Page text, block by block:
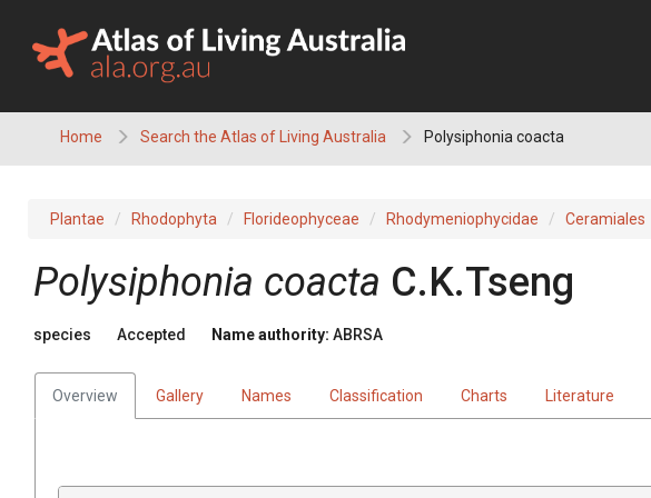
content
Home Search the Atlas of Living Australia Polysiphonia coacta
Plantae Rhodophyta Florideophyceae Rhodymeniophycidae Ceramiales
Polysiphonia coacta C.K.Tseng
species Accepted Name authority: ABRSA
Overview Gallery Names Classification Charts Literature